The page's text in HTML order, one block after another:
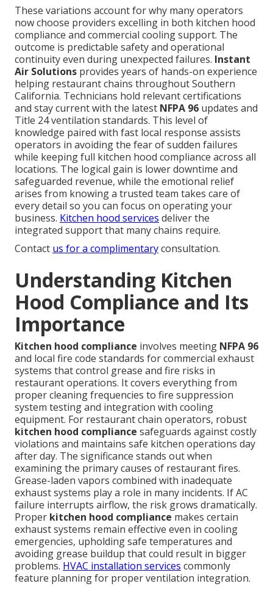
These variations account for why many operators
now choose providers excelling in both kitchen hood
compliance and commercial cooling support. The
outcome is predictable safety and operational
continuity even during unexpected failures. Instant
Air Solutions provides years of hands-on experience
helping restaurant chains throughout Southern
California. Technicians hold relevant certifications
and stay current with the latest NFPA 96 updates and
Title 24 ventilation standards. This level of
knowledge paired with fast local response assists
operators in avoiding the fear of sudden failures
while keeping full kitchen hood compliance across all
locations. The logical gain is lower downtime and
safeguarded revenue, while the emotional relief
arises from knowing a trusted team takes care of
every detail so you can focus on operating your
business. Kitchen hood services deliver the
integrated support that many chains require.
Contact us for a complimentaryconsultation.
Understanding Kitchen
Hood Compliance and Its
Importance
Kitchen hood compliance involves meeting NFPA 96
and local fire code standards for commercial exhaust
systems that control grease and fire risks in
restaurant operations. It covers everything from
proper cleaning frequencies to fire suppression
system testing and integration with cooling
equipment. For restaurant chain operators, robust
kitchen hood compliance safeguards against costly
violations and maintains safe kitchen operations day
after day. The significance stands out when
examining the primary causes of restaurant fires.
Grease-laden vapors combined with inadequate
exhaust systems play a role in many incidents. If AC
failure interrupts airflow, the risk grows dramatically.
Proper kitchen hood compliance makes certain
exhaust systems remain effective even in cooling
emergencies, upholding safe temperatures and
avoiding grease buildup that could result in bigger
problems. HVAC installation services commonly
feature planning for proper ventilation integration.